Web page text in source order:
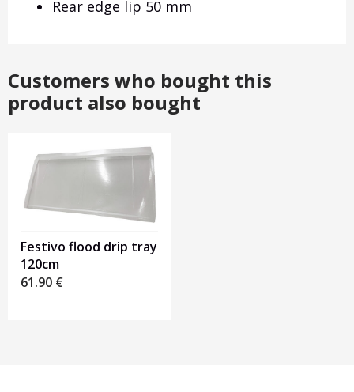
Rear edge lip 50 mm
Customers who bought this
product also bought
Festivo flood drip tray
120cm
61.90 €